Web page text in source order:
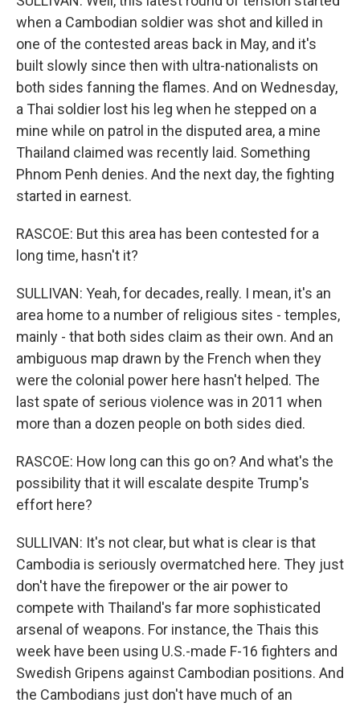
when a Cambodian soldier was shot and killed in
one of the contested areas back in May, and it's
built slowly since then with ultra-nationalists on
both sides fanning the flames. And on Wednesday,
a Thai soldier lost his leg when he stepped on a
mine while on patrol in the disputed area, a mine
Thailand claimed was recently laid. Something
Phnom Penh denies. And the next day, the fighting
started in earnest.
RASCOE: But this area has been contested for a
long time, hasn't it?
SULLIVAN: Yeah, for decades, really. I mean, it's an
area home to a number of religious sites - temples,
mainly - that both sides claim as their own. And an
ambiguous map drawn by the French when they
were the colonial power here hasn't helped. The
last spate of serious violence was in 2011 when
more than a dozen people on both sides died.
RASCOE: How long can this go on? And what's the
possibility that it will escalate despite Trump's
effort here?
SULLIVAN: It's not clear, but what is clear is that
Cambodia is seriously overmatched here. They just
don't have the firepower or the air power to
compete with Thailand's far more sophisticated
arsenal of weapons. For instance, the Thais this
week have been using U.S.-made F-16 fighters and
Swedish Gripens against Cambodian positions. And
the Cambodians just don't have much of an